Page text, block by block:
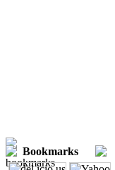
Bookmarks